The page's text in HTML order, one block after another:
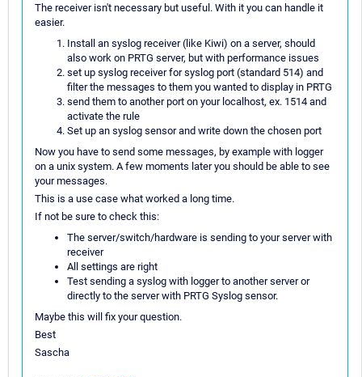
The receiver isn't necessary but useful. With it you can handle it
easier.
Install an syslog receiver (like Kiwi) on a server, should
also work on PRTG server, but with performance issues
set up syslog receiver for syslog port (standard 514) and
filter the messages to them you wanted to display in PRTG
send them to another port on your localhost, ex. 1514 and
activate the rule
Set up an syslog sensor and write down the chosen port
Now you have to send some messages, by example with logger
on a unix system. A few moments later you should be able to see
your messages.
This is a use case what worked a long time.
If not be sure to check this:
The server/switch/hardware is sending to your server with
receiver
All settings are right
Test sending a syslog with logger to another server or
directly to the server with PRTG Syslog sensor.
Maybe this will fix your question.
Best
Sascha